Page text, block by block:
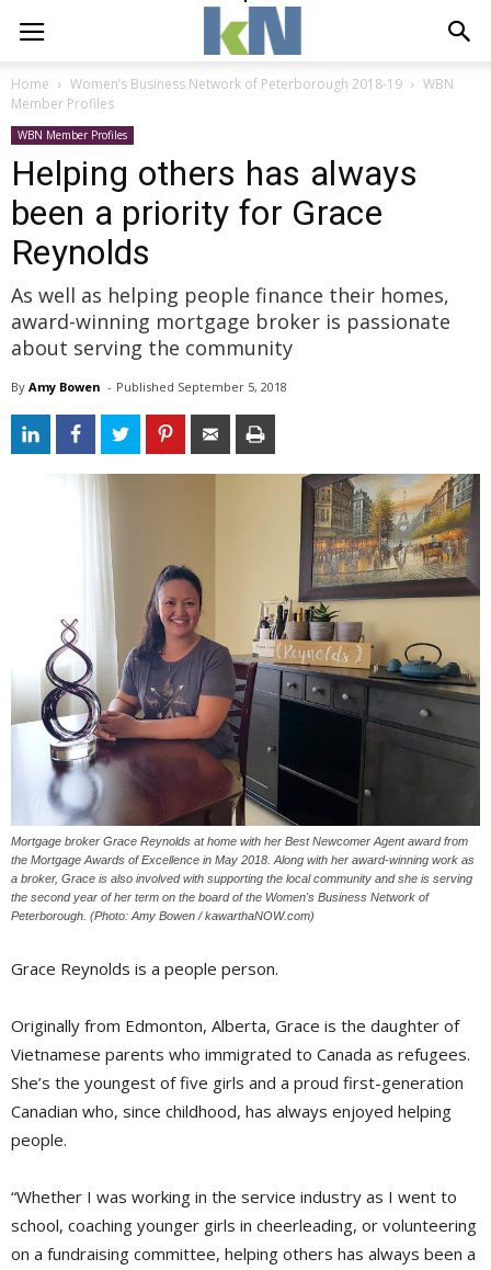
Home Women’s Business Network of Peterborough 2018-19
WBN
Member Profiles
WBN Member Profiles
Helping others has always
been a priority for Grace
Reynolds
As well as helping people finance their homes,
award-winning mortgage broker is passionate
about serving the community
By Amy Bowen - Published September 5, 2018
Mortgage broker Grace Reynolds at home with her Best Newcomer Agent award from
the Mortgage Awards of Excellence in May 2018. Along with her award-winning work as
a broker, Grace is also involved with supporting the local community and she is serving
the second year of her term on the board of the Women's Business Network of
Peterborough. (Photo: Amy Bowen / kawarthaNOW.com)
Grace Reynolds is a people person.
Originally from Edmonton, Alberta, Grace is the daughter of
Vietnamese parents who immigrated to Canada as refugees.
She’s the youngest of five girls and a proud first-generation
Canadian who, since childhood, has always enjoyed helping
people.
“Whether I was working in the service industry as I went to
school, coaching younger girls in cheerleading, or volunteering
on a fundraising committee, helping others has always been a